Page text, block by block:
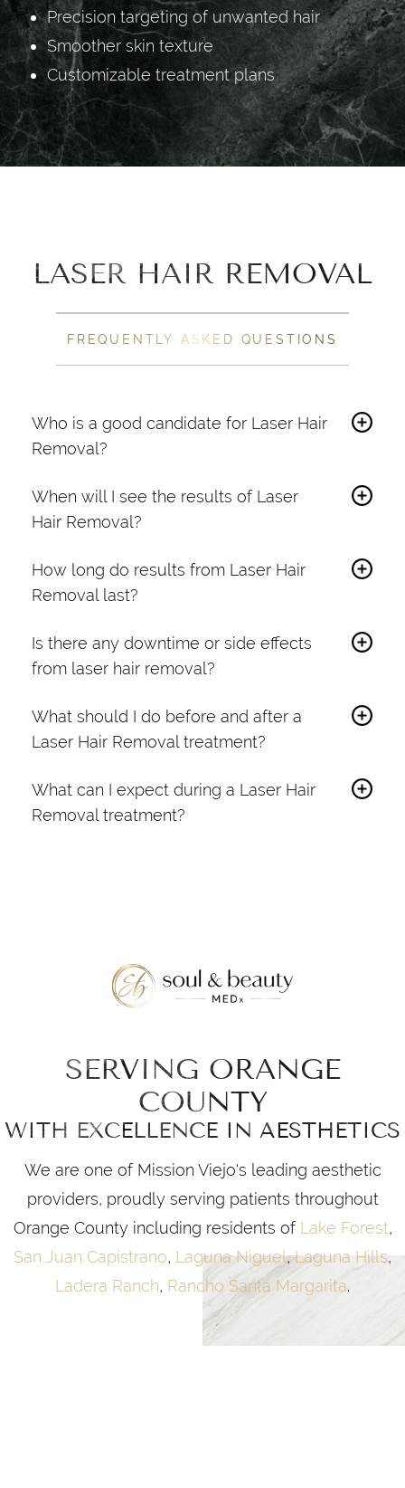
Precision targeting of unwanted hair
Smoother skin texture
Customizable treatment plans
LASER HAIR REMOVAL
FREQUENTLY ASKED QUESTIONS
Who is a good candidate for Laser Hair
Removal?
unwanted hair in various body areas. A
consultation can help determine the best
approach based on your hair color, skin type,
and treatment goals.
When will I see the results of Laser
Hair Removal?
after the first session. However, optimal
results typically occur after 6 to 8 sessions
spaced a few weeks apart.
How long do results from Laser Hair
Removal last?
experiencing a significant reduction in hair
growth. Maintenance sessions may be
needed occasionally.
Is there any downtime or side effects
from laser hair removal?
Mild redness or swelling may occur but
usually subsides within a few hours.
What should I do before and after a
Laser Hair Removal treatment?
and waxing. Shave the treatment area before
your appointment. After treatment, protect
What can I expect during a Laser Hair
Removal treatment?
depending on the size of the area being
SERVING ORANGE
COUNTY
WITH EXCELLENCE IN AESTHETICS
We are one of Mission Viejo's leading aesthetic
providers, proudly serving patients throughout
Orange County including residents of Lake Forest,
San Juan Capistrano, Laguna Niguel,Laguna Hills,
Ladera Ranch, Rancho Santa Margarita.